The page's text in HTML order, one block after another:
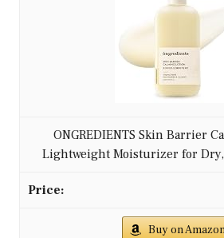
ONGREDIENTS Skin Barrier
Lightweight Moisturizer for Dry,
Buy on